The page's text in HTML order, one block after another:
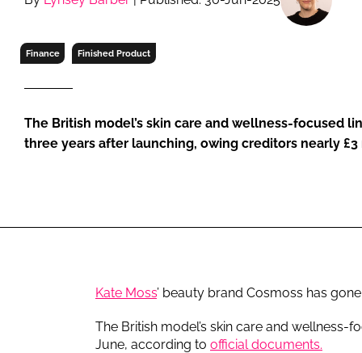
RETAIL
Finance Finished Product
The British model’s skin care and wellness-focused
three years after launching, owing creditors nearly
Kate Moss’ beauty brand Cosmoss has
The British model’s skin care and
June, according to official documents.